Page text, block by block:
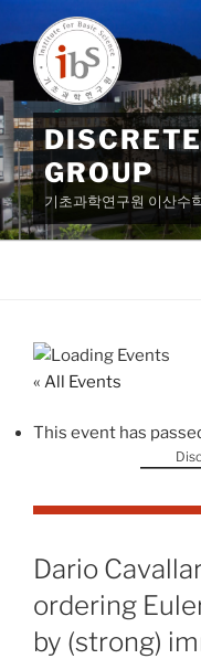
to
content
GROUP
기초과학연구원 이산수
« All Events
This event has
Dario
ordering
by (strong)